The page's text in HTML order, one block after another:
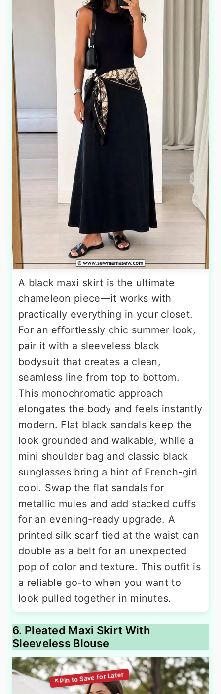
A black maxi skirt is the ultimate
chameleon piece—it works with
practically everything in your closet.
For an effortlessly chic summer look,
pair it with a sleeveless black
bodysuit that creates a clean,
seamless line from top to bottom.
This monochromatic approach
elongates the body and feels instantly
modern. Flat black sandals keep the
look grounded and walkable, while a
mini shoulder bag and classic black
sunglasses bring a hint of French-girl
cool. Swap the flat sandals for
metallic mules and add stacked cuffs
for an evening-ready upgrade. A
printed silk scarf tied at the waist can
double as a belt for an unexpected
pop of color and texture. This outfit is
a reliable go-to when you want to
look pulled together in minutes.
6. Pleated Maxi Skirt With
Sleeveless Blouse